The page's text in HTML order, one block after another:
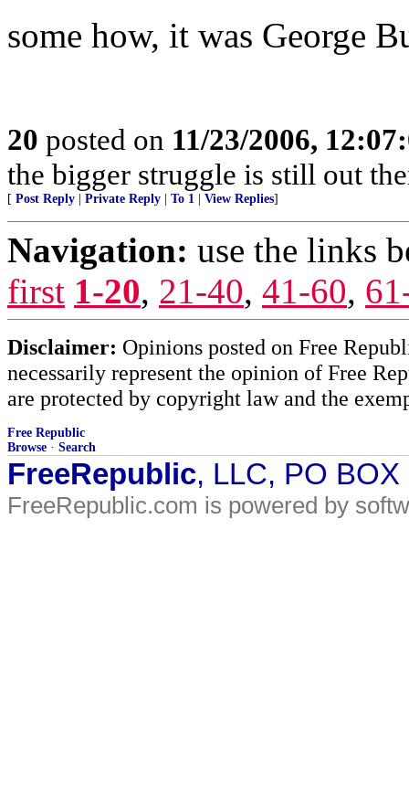
some how, it was George
20 posted on 11/23/2006,
the bigger struggle is still out
[ Post Reply Private Reply To 1 View Replies]
Navigation: use the links
first 1-20, 21-40, 41-60,
Disclaimer: Opinions posted on Free
necessarily represent the opinion of Free
are protected by copyright law and the
Free Republic
Browse · Search
FreeRepublic, LLC, PO
FreeRepublic.com is powered by